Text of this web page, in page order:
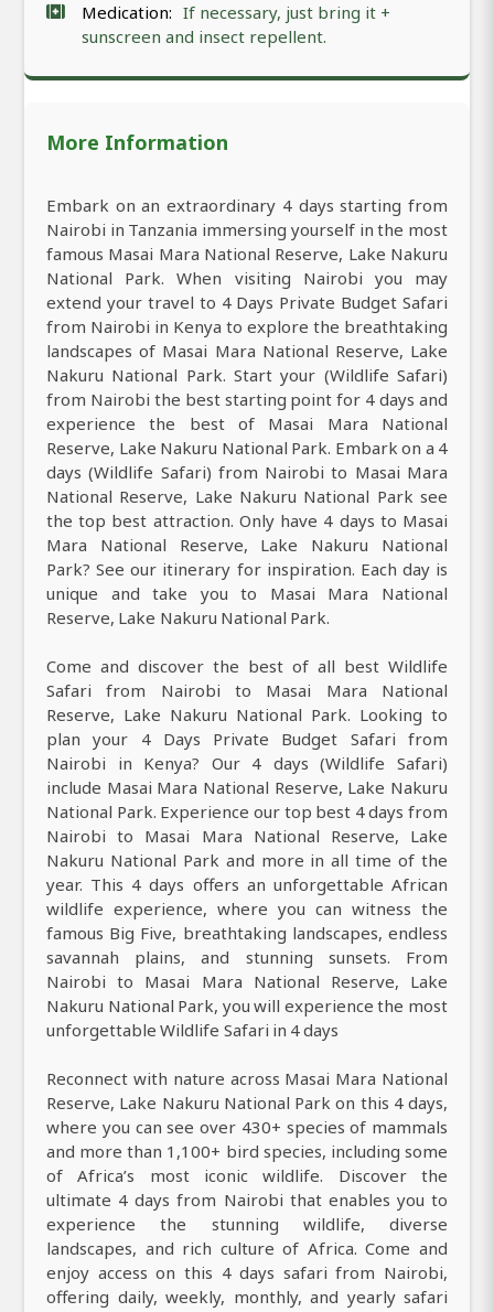
Medication: If necessary, just bring it +
sunscreen and insect repellent.
More Information
Embark on an extraordinary 4 days starting from
Nairobi in Tanzania immersing yourself in the most
famous Masai Mara National Reserve, Lake Nakuru
National Park. When visiting Nairobi you may
extend your travel to 4 Days Private Budget Safari
from Nairobi in Kenya to explore the breathtaking
landscapes of Masai Mara National Reserve, Lake
Nakuru National Park. Start your (Wildlife Safari)
from Nairobi the best starting point for 4 days and
experience the best of Masai Mara National
Reserve, Lake Nakuru National Park. Embark on a 4
days (Wildlife Safari) from Nairobi to Masai Mara
National Reserve, Lake Nakuru National Park see
the top best attraction. Only have 4 days to Masai
Mara National Reserve, Lake Nakuru National
Park? See our itinerary for inspiration. Each day is
unique and take you to Masai Mara National
Reserve, Lake Nakuru National Park.
Come and discover the best of all best Wildlife
Safari from Nairobi to Masai Mara National
Reserve, Lake Nakuru National Park. Looking to
plan your 4 Days Private Budget Safari from
Nairobi in Kenya? Our 4 days (Wildlife Safari)
include Masai Mara National Reserve, Lake Nakuru
National Park. Experience our top best 4 days from
Nairobi to Masai Mara National Reserve, Lake
Nakuru National Park and more in all time of the
year. This 4 days offers an unforgettable African
wildlife experience, where you can witness the
famous Big Five, breathtaking landscapes, endless
savannah plains, and stunning sunsets. From
Nairobi to Masai Mara National Reserve, Lake
Nakuru National Park, you will experience the most
unforgettable Wildlife Safari in 4 days
Reconnect with nature across Masai Mara National
Reserve, Lake Nakuru National Park on this 4 days,
where you can see over 430+ species of mammals
and more than 1,100+ bird species, including some
of Africa’s most iconic wildlife. Discover the
ultimate 4 days from Nairobi that enables you to
experience the stunning wildlife, diverse
landscapes, and rich culture of Africa. Come and
enjoy access on this 4 days safari from Nairobi,
offering daily, weekly, monthly, and yearly safari